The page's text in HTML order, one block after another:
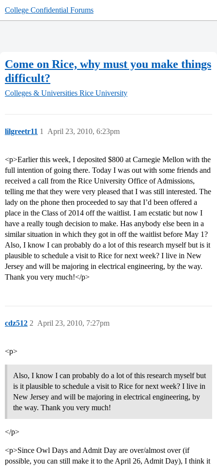
College Confidential Forums
Come on Rice, why must you make things
difficult?
Colleges & Universities Rice University
lilgreetr11 April 23, 2010, 6:23pm
1
<p>Earlier this week, I deposited $800 at Carnegie Mellon with the
full intention of going there. Today I was out with some friends and
received a call from the Rice University Office of Admissions,
telling me that they were very pleased that I was still interested. The
lady on the phone then proceeded to say that I’d been offered a
place in the Class of 2014 off the waitlist. I am ecstatic but now I
have a really tough decision to make. Has anybody else been in a
similar situation in which they got in off the waitlist before May 1?
Also, I know I can probably do a lot of this research myself but is it
plausible to schedule a visit to Rice for next week? I live in New
Jersey and will be majoring in electrical engineering, by the way.
Thank you very much!</p>
cdz512 April 23, 2010, 7:27pm
2
<p>
Also, I know I can probably do a lot of this research myself but
is it plausible to schedule a visit to Rice for next week? I live in
New Jersey and will be majoring in electrical engineering, by
the way. Thank you very much!
</p>
<p>Since Owl Days and Admit Day are over/almost over (if
possible, you can still make it to the April 26, Admit Day), I think it